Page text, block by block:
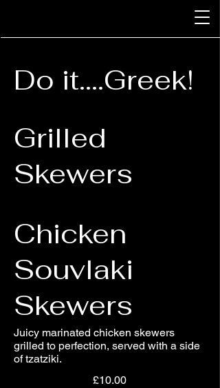
Do it....Greek!
Grilled
Skewers
Chicken
Souvlaki
Skewers
Juicy marinated chicken skewers
grilled to perfection, served with a side
of tzatziki.
£10.00